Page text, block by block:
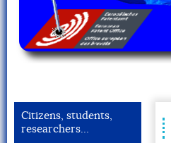
Citizens, students,
researchers…